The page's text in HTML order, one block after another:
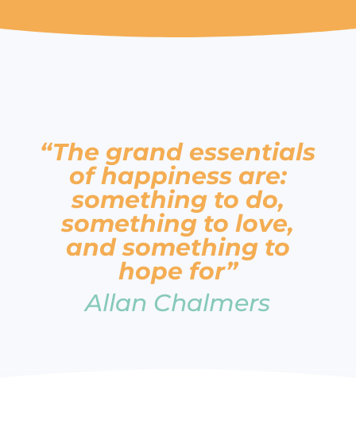
“The grand essentials
of happiness are:
something to do,
something to love,
and something to
hope for”
Allan Chalmers